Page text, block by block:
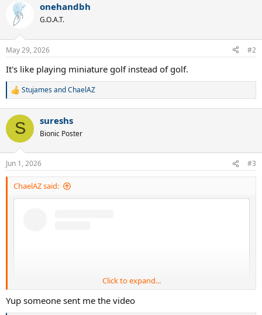
c
n
s
onehandbh
G.O.A.T.
May 29, 2026 #2
It's like playing miniature golf instead of golf.
R
c
i
s
:
StujamesandChaelAZ
S sureshs
Bionic Poster
Jun 1, 2026 #3
ChaelAZ said:
Click to expand...
Yup someone sent me the video